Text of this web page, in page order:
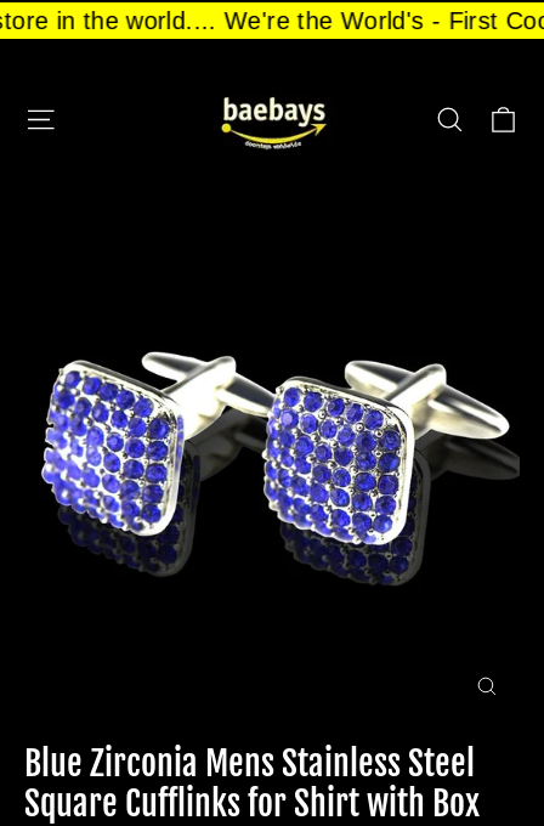
Skip
to
in the world.... We're the World's - First
SEARCH
Blue Zirconia Mens Stainless Steel
Square Cufflinks for Shirt with Box